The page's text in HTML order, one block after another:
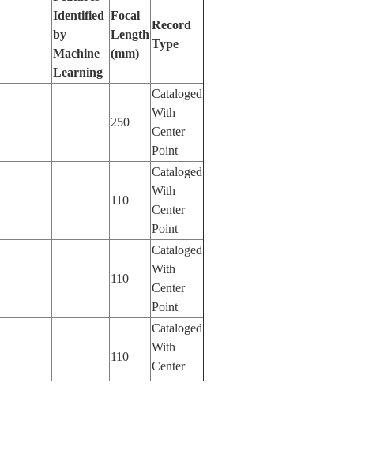
Identified
by
Machine
Learning
Focal
Length
(mm)
Record
Type
250
Cataloged
With
Center
Point
110
Cataloged
With
Center
Point
110
Cataloged
With
Center
Point
110
Cataloged
With
Center